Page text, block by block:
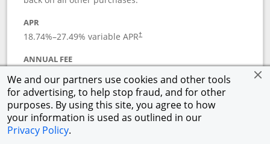
We and our partners use cookies and other tools
for advertising, to help stop fraud, and for other
purposes. By using this site, you agree to how
your information is used as outlined in our
Privacy Policy.
APR
18.74%–27.49% variable APR†
ANNUAL FEE
Opens pricing and terms in new window
See detailsButton links to Prime Visa card
†Pricing & TermsOpens in a new window
Rewards Program